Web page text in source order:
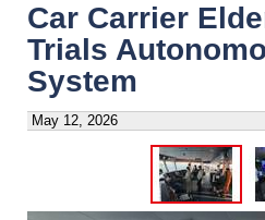
Car Carrier
Trials
System
May 12, 2026